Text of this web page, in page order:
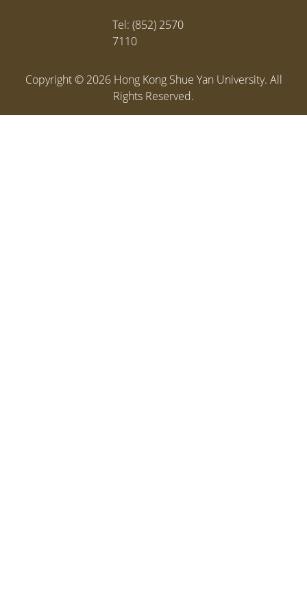
Tel: (852) 2570
7110
Copyright © 2026Hong Kong Shue Yan University. All
Rights Reserved.